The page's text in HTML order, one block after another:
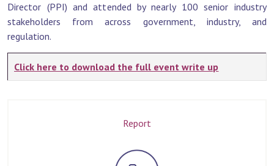
Director (PPI) and attended by nearly 100 senior industry
stakeholders from across government, industry, and
regulation.
Click here to download the full event write up
Report